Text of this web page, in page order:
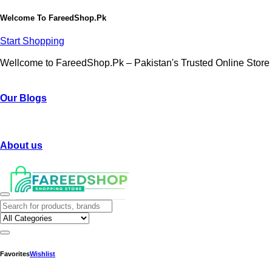
Welcome To FareedShop.Pk
Start Shopping
Wellcome to FareedShop.Pk – Pakistan's Trusted Online Store
Our Blogs
About us
FavoritesWishlist